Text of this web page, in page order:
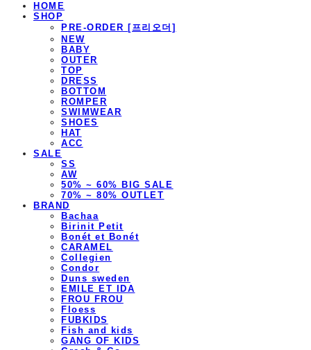
HOME
SHOP
PRE-ORDER [프리오더]
NEW
BABY
OUTER
TOP
DRESS
BOTTOM
ROMPER
SWIMWEAR
SHOES
HAT
ACC
SALE
SS
AW
50% ~ 60% BIG SALE
70% ~ 80% OUTLET
BRAND
Bachaa
Birinit Petit
Bonét et Bonét
CARAMEL
Collegien
Condor
Duns sweden
EMILE ET IDA
FROU FROU
Floess
FUBKIDS
Fish and kids
GANG OF KIDS